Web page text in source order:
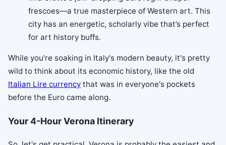
frescoes—a true masterpiece of Western art. This
city has an energetic, scholarly vibe that’s perfect
for art history buffs.
While you're soaking in Italy's modern beauty, it's pretty
wild to think about its economic history, like the old
Italian Lire currency that was in everyone's pockets
before the Euro came along.
Your 4-Hour Verona Itinerary